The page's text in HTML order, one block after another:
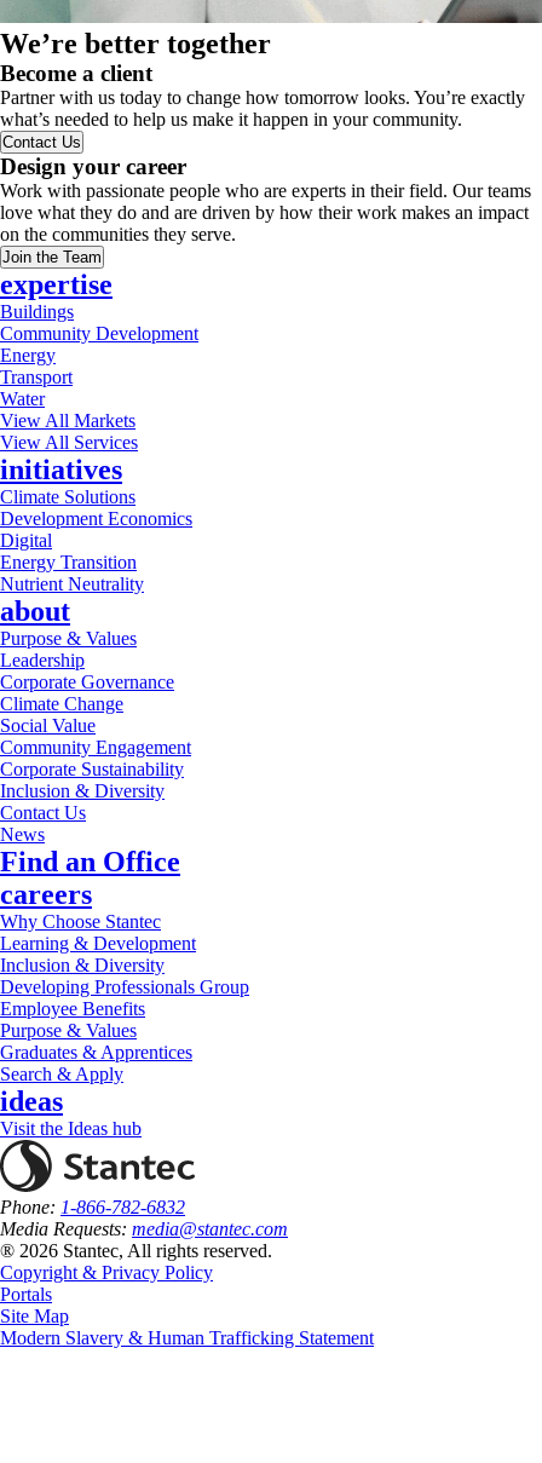
We’re better together
Become a client
Partner with us today to change how tomorrow looks. You’re exactly
what’s needed to help us make it happen in your community.
Contact Us
Design your career
Work with passionate people who are experts in their field. Our teams
love what they do and are driven by how their work makes an impact
on the communities they serve.
Join the Team
expertise
Buildings
Community Development
Energy
Transport
Water
View All Markets
View All Services
initiatives
Climate Solutions
Development Economics
Digital
Energy Transition
Nutrient Neutrality
about
Purpose & Values
Leadership
Corporate Governance
Climate Change
Social Value
Community Engagement
Corporate Sustainability
Inclusion & Diversity
Contact Us
News
Find an Office
careers
Why Choose Stantec
Learning & Development
Inclusion & Diversity
Developing Professionals Group
Employee Benefits
Purpose & Values
Graduates & Apprentices
Search & Apply
ideas
Visit the Ideas hub
Phone: 1-866-782-6832
Media Requests: media@stantec.com
® 2026 Stantec, All rights reserved.
Copyright & Privacy Policy
Portals
Site Map
Modern Slavery & Human Trafficking Statement